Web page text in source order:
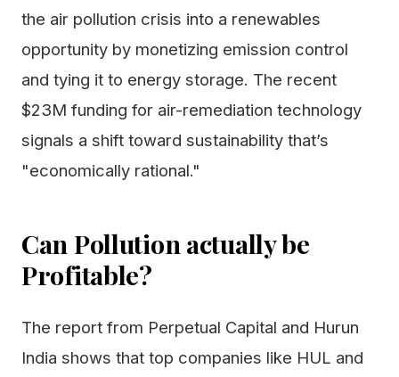
the air pollution crisis into a renewables
opportunity by monetizing emission control
and tying it to energy storage. The recent
$23M funding for air-remediation technology
signals a shift toward sustainability that’s
"economically rational."
Can Pollution actually be
Profitable?
The report from Perpetual Capital and Hurun
India shows that top companies like HUL and